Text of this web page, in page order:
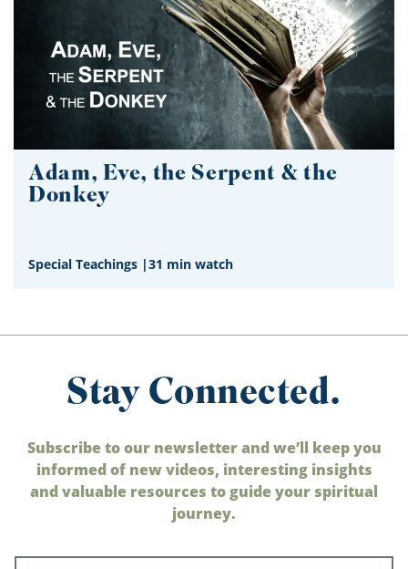
Adam, Eve, the Serpent & the
Donkey
Special Teachings |31 min watch
Stay Connected.
Subscribe to our newsletter and we’ll keep you
informed of new videos, interesting insights
and valuable resources to guide your spiritual
journey.